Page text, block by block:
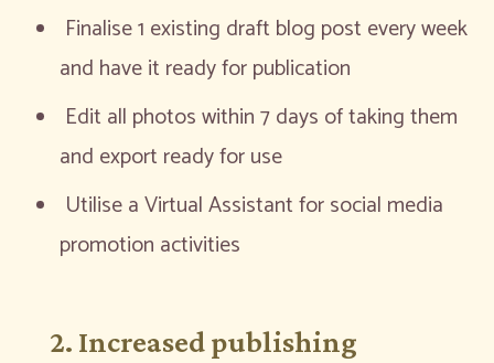
Finalise 1 existing draft blog post every week
and have it ready for publication
Edit all photos within 7 days of taking them
and export ready for use
Utilise a Virtual Assistant for social media
promotion activities
2. Increased publishing